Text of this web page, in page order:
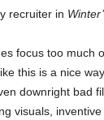
recruiter in
focus too much
this is a nice
downright bad
visuals,